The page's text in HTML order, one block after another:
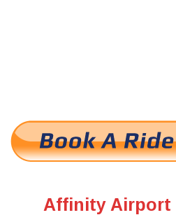
Affinity Airport